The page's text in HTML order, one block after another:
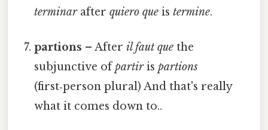
terminarafterquiero que istermine.
partions – Afteril faut que the
subjunctive ofpartirispartions
(first‑person plural) And that's really
what it comes down to..